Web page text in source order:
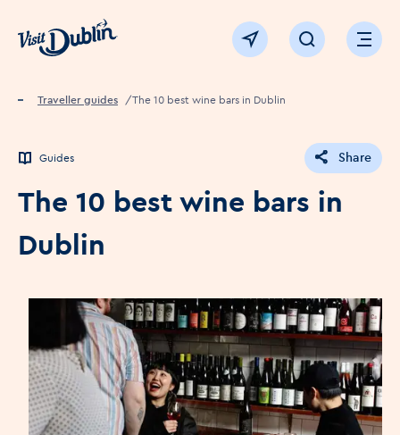
Click to go back to the homepage
View map Click to openOpen
Home
Traveller guides The 10 best wine bars in Dublin
Guides Share
The 10 best wine bars in
Dublin